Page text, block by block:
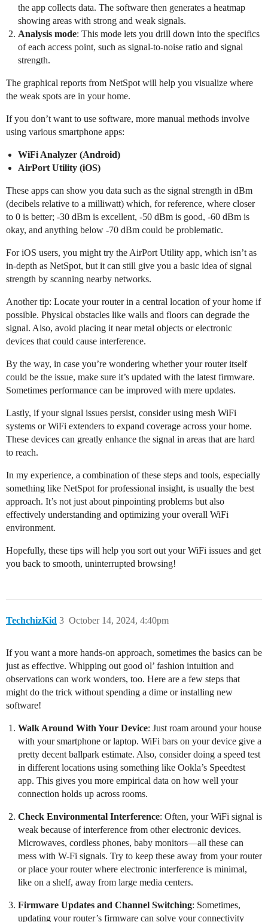
the app collects data. The software then generates a heatmap
showing areas with strong and weak signals.
Analysis mode: This mode lets you drill down into the specifics
of each access point, such as signal-to-noise ratio and signal
strength.
The graphical reports from NetSpot will help you visualize where
the weak spots are in your home.
If you don’t want to use software, more manual methods involve
using various smartphone apps:
WiFi Analyzer (Android)
AirPort Utility (iOS)
These apps can show you data such as the signal strength in dBm
(decibels relative to a milliwatt) which, for reference, where closer
to 0 is better; -30 dBm is excellent, -50 dBm is good, -60 dBm is
okay, and anything below -70 dBm could be problematic.
For iOS users, you might try the AirPort Utility app, which isn’t as
in-depth as NetSpot, but it can still give you a basic idea of signal
strength by scanning nearby networks.
Another tip: Locate your router in a central location of your home if
possible. Physical obstacles like walls and floors can degrade the
signal. Also, avoid placing it near metal objects or electronic
devices that could cause interference.
By the way, in case you’re wondering whether your router itself
could be the issue, make sure it’s updated with the latest firmware.
Sometimes performance can be improved with mere updates.
Lastly, if your signal issues persist, consider using mesh WiFi
systems or WiFi extenders to expand coverage across your home.
These devices can greatly enhance the signal in areas that are hard
to reach.
In my experience, a combination of these steps and tools, especially
something like NetSpot for professional insight, is usually the best
approach. It’s not just about pinpointing problems but also
effectively understanding and optimizing your overall WiFi
environment.
Hopefully, these tips will help you sort out your WiFi issues and get
you back to smooth, uninterrupted browsing!
TechchizKid October 14, 2024, 4:40pm
3
If you want a more hands-on approach, sometimes the basics can be
just as effective. Whipping out good ol’ fashion intuition and
observations can work wonders, too. Here are a few steps that
might do the trick without spending a dime or installing new
software!
Walk Around With Your Device: Just roam around your house
with your smartphone or laptop. WiFi bars on your device give a
pretty decent ballpark estimate. Also, consider doing a speed test
in different locations using something like Ookla’s Speedtest
app. This gives you more empirical data on how well your
connection holds up across rooms.
Check Environmental Interference: Often, your WiFi signal is
weak because of interference from other electronic devices.
Microwaves, cordless phones, baby monitors—all these can
mess with W-Fi signals. Try to keep these away from your router
or place your router where electronic interference is minimal,
like on a shelf, away from large media centers.
Firmware Updates and Channel Switching: Sometimes,
updating your router’s firmware can solve your connectivity